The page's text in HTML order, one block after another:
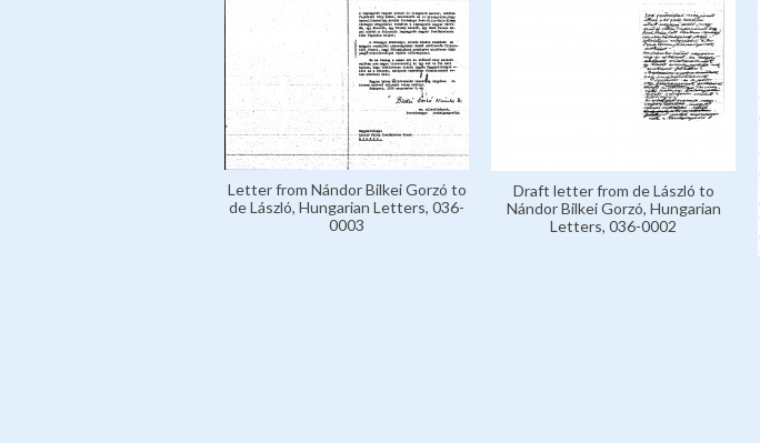
Letter from Nándor Bilkei Gorzó to
de László, Hungarian Letters, 036-
0003
Draft letter from de László to
Nándor Bilkei Gorzó, Hungarian
Letters, 036-0002